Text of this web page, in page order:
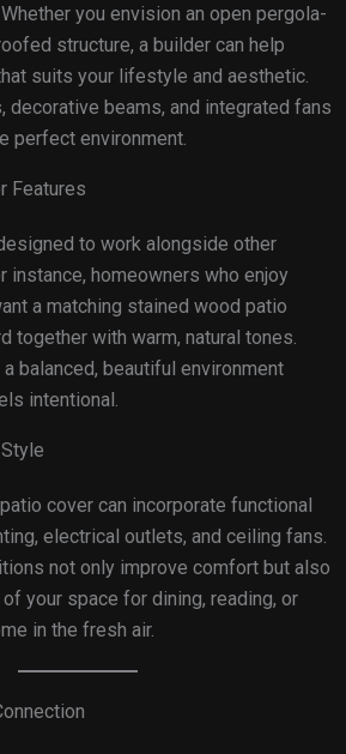
you envision an open pergola-
structure, a builder can help
suits your lifestyle and aesthetic.
beams, and integrated fans
perfect environment.
Features
to work alongside other
instance, homeowners who enjoy
a matching stained wood patio
together with warm, natural tones.
balanced, beautiful environment
intentional.
cover can incorporate functional
electrical outlets, and ceiling fans.
not only improve comfort but also
your space for dining, reading, or
in the fresh air.